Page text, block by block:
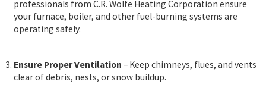
professionals from C.R. Wolfe Heating Corporation ensure
your furnace, boiler, and other fuel-burning systems are
operating safely.
Ensure Proper Ventilation – Keep chimneys, flues, and vents
clear of debris, nests, or snow buildup.